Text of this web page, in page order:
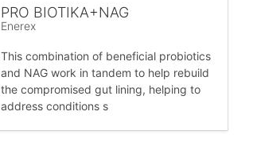
PRO BIOTIKA+NAG
Enerex
This combination of beneficial probiotics
and NAG work in tandem to help rebuild
the compromised gut lining, helping to
address conditions s